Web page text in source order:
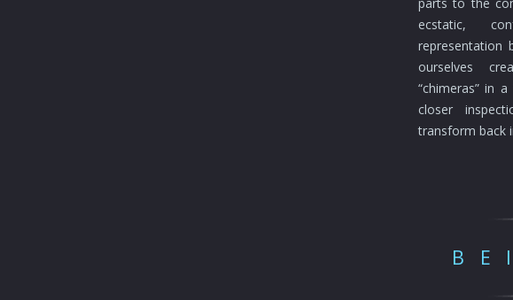
ecstatic,
representation
ourselves
“chimeras” in
closer
transform back